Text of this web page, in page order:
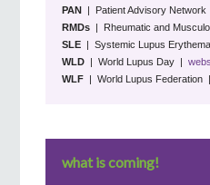
PAN | Patient Advisory Network
RMDs | Rheumatic and
SLE | Systemic Lupus
WLD | World Lupus Day |
WLF | World Lupus Federation
what is coming!